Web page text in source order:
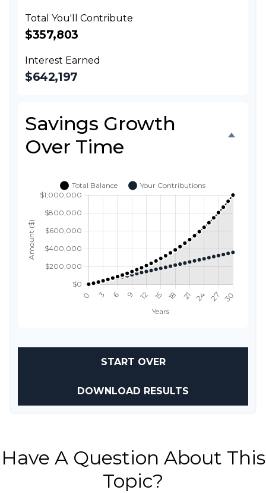
Total You'll Contribute
$357,803
Interest Earned
$642,197
Savings Growth
Over Time
START OVER
DOWNLOAD RESULTS
Have A Question About This
Topic?